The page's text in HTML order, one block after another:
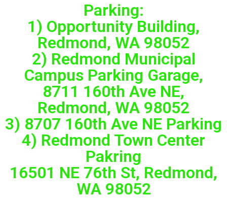
Parking:
1) Opportunity Building,
Redmond, WA 98052
2) Redmond Municipal
Campus Parking Garage,
8711 160th Ave NE,
Redmond, WA 98052
3) 8707 160th Ave NE Parking
4) Redmond Town Center
Pakring
16501 NE 76th St, Redmond,
WA 98052